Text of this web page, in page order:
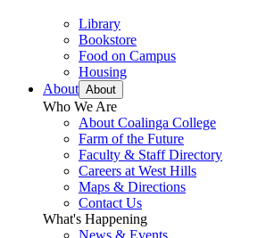
Library
Bookstore
Food on Campus
Housing
About About
Who We Are
About Coalinga College
Farm of the Future
Faculty & Staff Directory
Careers at West Hills
Maps & Directions
Contact Us
What's Happening
News & Events